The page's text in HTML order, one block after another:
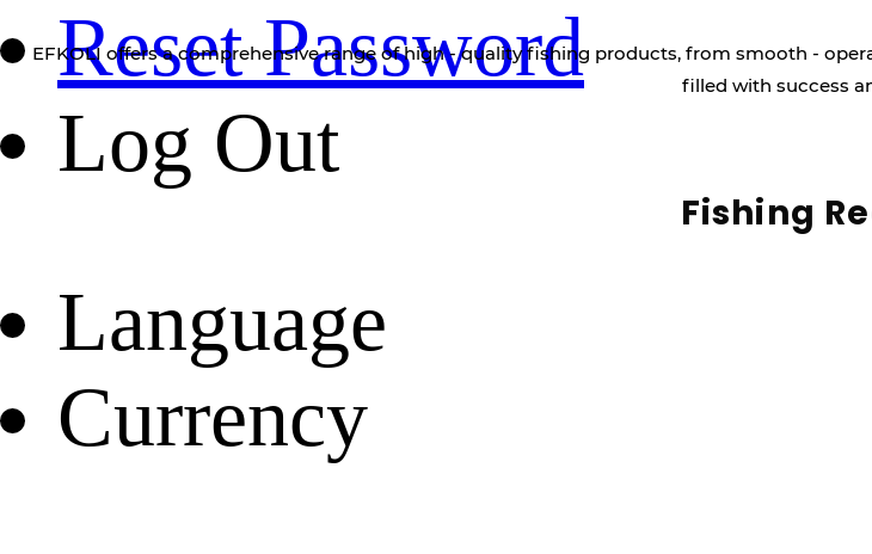
Reset Password
Log Out
Language
Currency
EFKOLI offers a comprehensive range of high - quality fishing products, from smooth -
filled with success
Fishing